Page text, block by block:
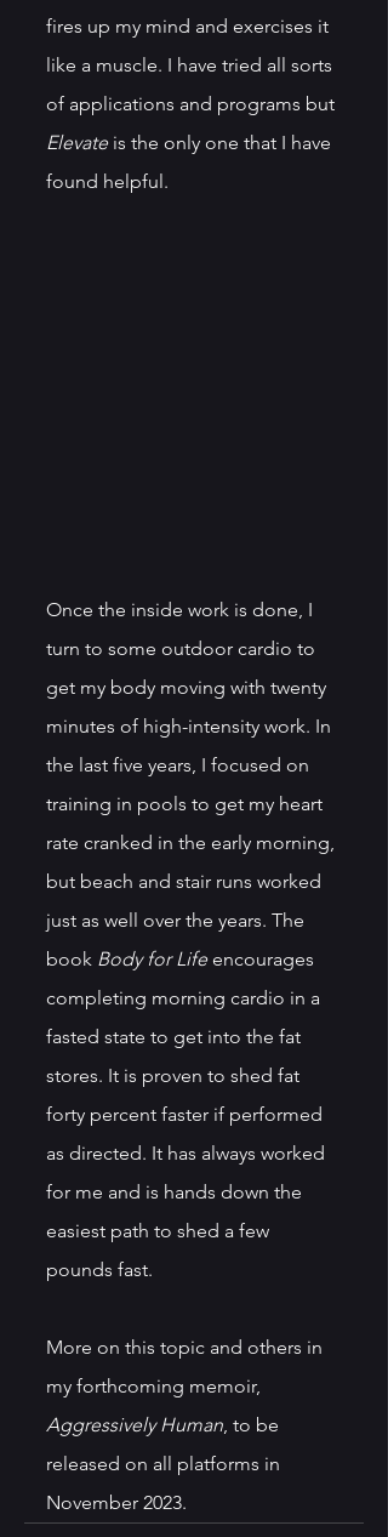
fires up my mind and exercises it
like a muscle. I have tried all sorts
of applications and programs but
Elevate is the only one that I have
found helpful.
Once the inside work is done, I
turn to some outdoor cardio to
get my body moving with twenty
minutes of high-intensity work. In
the last five years, I focused on
training in pools to get my heart
rate cranked in the early morning,
but beach and stair runs worked
just as well over the years. The
book Body for Life encourages
completing morning cardio in a
fasted state to get into the fat
stores. It is proven to shed fat
forty percent faster if performed
as directed. It has always worked
for me and is hands down the
easiest path to shed a few
pounds fast.
More on this topic and others in
my forthcoming memoir,
Aggressively Human , to be
released on all platforms in
November 2023.